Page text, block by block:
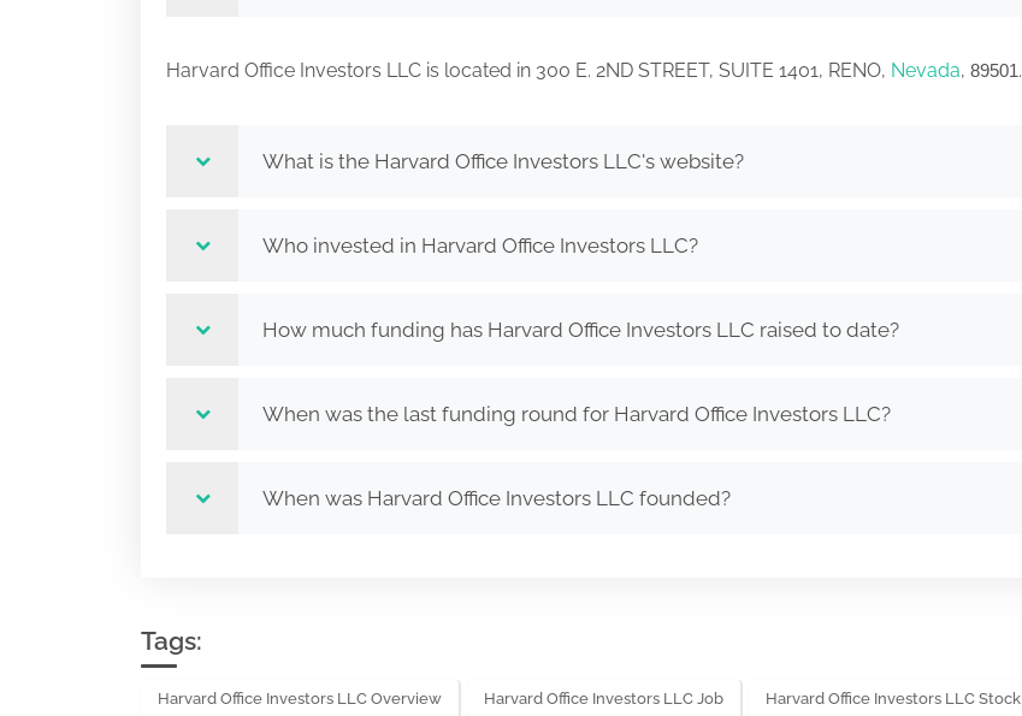
Harvard Office Investors LLC is located in 300 E. 2ND STREET, SUITE 1401, RENO, Nevada, 89501.
What is the Harvard Office Investors LLC's website?
Who invested in Harvard Office Investors LLC?
How much funding has Harvard Office Investors LLC raised to date?
When was the last funding round for Harvard Office Investors LLC?
When was Harvard Office Investors LLC founded?
Tags:
Harvard Office Investors LLC Overview Harvard Office Investors LLC Job Harvard Office Investors LLC Stock